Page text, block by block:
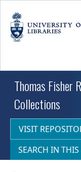
Thomas Fisher
Collections
VISIT
SEARCH IN